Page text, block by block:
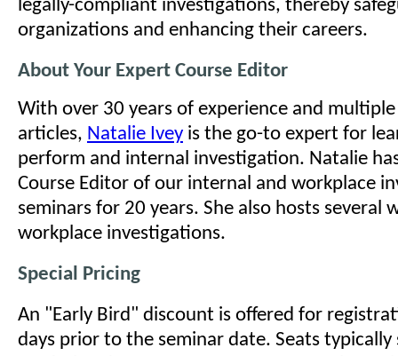
legally-compliant investigations, thereby
organizations and enhancing their careers.
About Your Expert Course Editor
With over 30 years of experience and
articles, Natalie Ivey is the go-to expert for
perform and internal investigation. Natalie
Course Editor of our internal and workplace
seminars for 20 years. She also hosts several
workplace investigations.
Special Pricing
An "Early Bird" discount is offered for
days prior to the seminar date. Seats typically